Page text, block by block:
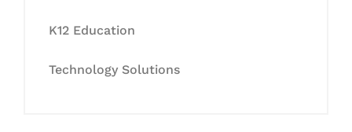
K12 Education
Technology Solutions